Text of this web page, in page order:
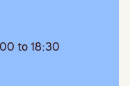
to 18:30